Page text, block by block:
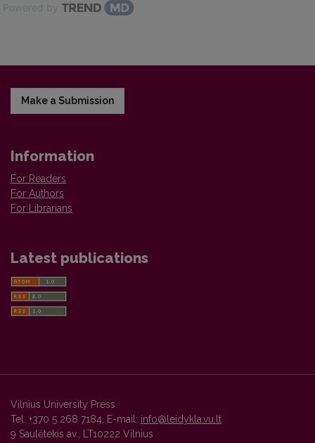
Powered by
Make a Submission
Information
For Readers
For Authors
For Librarians
Latest publications
Vilnius University Press
Tel. +370 5 268 7184, E-mail: info@leidykla.vu.lt
9 Saulėtekis av., LT10222 Vilnius